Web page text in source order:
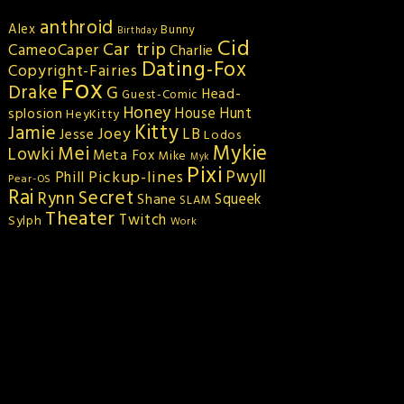
Alex anthroid Birthday Bunny
CameoCaper Car tripCharlie Cid
Copyright-Fairies Dating-Fox
DrakeFoxG Guest-Comic Head-
splosion HeyKitty HoneyHouse Hunt
Jamie Jesse Joey KittyLB Lodos
Lowki Mei Meta Fox Mike Myk Mykie
Pear-OS Phill Pickup-lines Pixi Pwyll
Rai Rynn Secret Shane SLAM Squeek
Sylph Theater Twitch Work